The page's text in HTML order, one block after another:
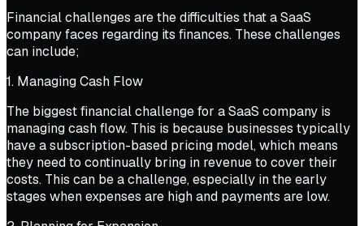
Financial challenges are the difficulties that a SaaS
company faces regarding its finances. These challenges
can include;
1. Managing Cash Flow
The biggest financial challenge for a SaaS company is
managing cash flow. This is because businesses typically
have a subscription-based pricing model, which means
they need to continually bring in revenue to cover their
costs. This can be a challenge, especially in the early
stages when expenses are high and payments are low.